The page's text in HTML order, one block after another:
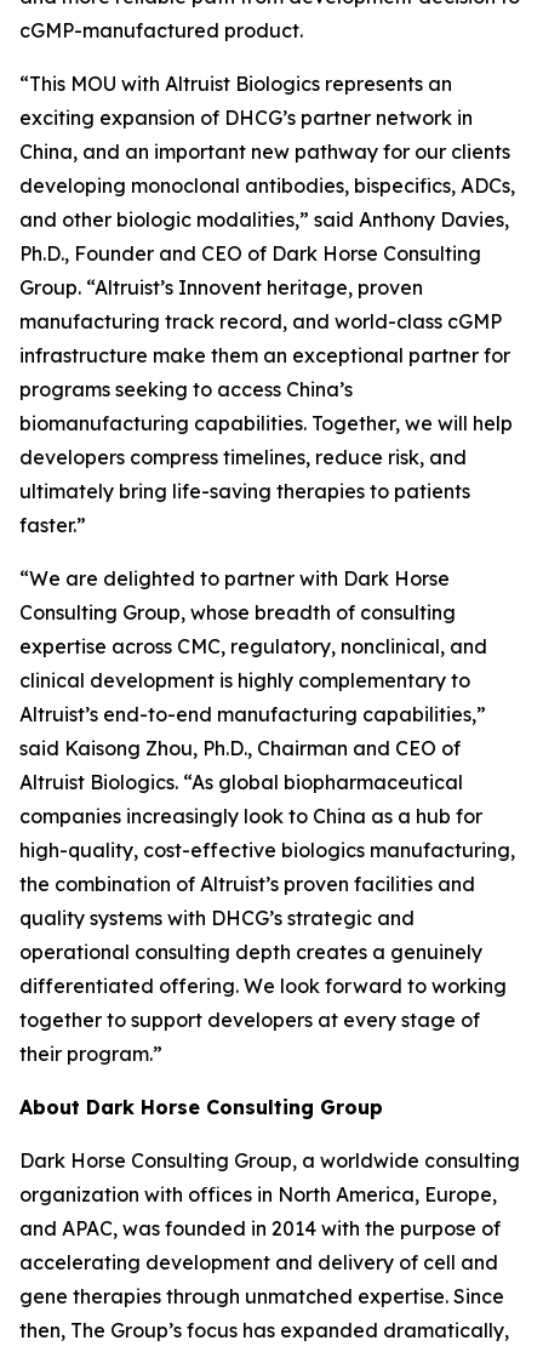
cGMP-manufactured product.
“This MOU with Altruist Biologics represents an
exciting expansion of DHCG’s partner network in
China, and an important new pathway for our clients
developing monoclonal antibodies, bispecifics, ADCs,
and other biologic modalities,” said Anthony Davies,
Ph.D., Founder and CEO of Dark Horse Consulting
Group. “Altruist’s Innovent heritage, proven
manufacturing track record, and world-class cGMP
infrastructure make them an exceptional partner for
programs seeking to access China’s
biomanufacturing capabilities. Together, we will help
developers compress timelines, reduce risk, and
ultimately bring life-saving therapies to patients
faster.”
“We are delighted to partner with Dark Horse
Consulting Group, whose breadth of consulting
expertise across CMC, regulatory, nonclinical, and
clinical development is highly complementary to
Altruist’s end-to-end manufacturing capabilities,”
said Kaisong Zhou, Ph.D., Chairman and CEO of
Altruist Biologics. “As global biopharmaceutical
companies increasingly look to China as a hub for
high-quality, cost-effective biologics manufacturing,
the combination of Altruist’s proven facilities and
quality systems with DHCG’s strategic and
operational consulting depth creates a genuinely
differentiated offering. We look forward to working
together to support developers at every stage of
their program.”
About Dark Horse Consulting Group
Dark Horse Consulting Group, a worldwide consulting
organization with offices in North America, Europe,
and APAC, was founded in 2014 with the purpose of
accelerating development and delivery of cell and
gene therapies through unmatched expertise. Since
then, The Group’s focus has expanded dramatically,